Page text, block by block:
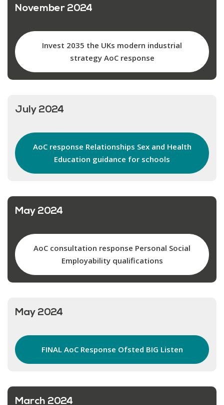
November 2024
Invest 2035 the UKs modern industrial
strategy AoC response
July 2024
AoC response Relationships Sex and Health
Education guidance for schools
May 2024
AoC consultation response Personal Social
Employability qualifications
May 2024
FINAL AoC Response Ofsted BIG Listen
March 2024